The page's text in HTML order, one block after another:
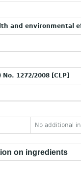
and environmental
1272/2008 [CLP]
No additional
on ingredients